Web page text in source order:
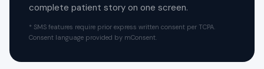
complete patient story on one screen.
* SMS features require prior express written consent per TCPA.
Consent language provided by mConsent.